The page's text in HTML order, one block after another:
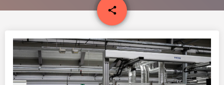
share
email